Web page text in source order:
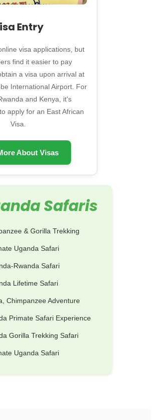
Entry
visa applications, but
find it easier to pay
a visa upon arrival at
International Airport. For
and Kenya, it's
apply for an East African
Visa.
About Visas
Safaris
& Gorilla Trekking
Uganda Safari
Rwanda Safari
Lifetime Safari
Chimpanzee Adventure
Primate Safari Experience
Gorilla Trekking Safari
Uganda Safari